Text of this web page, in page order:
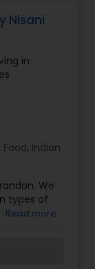
Nisani
in
, Indian
We
types of
Read more